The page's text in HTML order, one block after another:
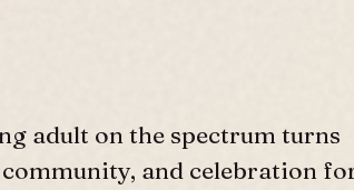
adult on the spectrum turns
and celebration